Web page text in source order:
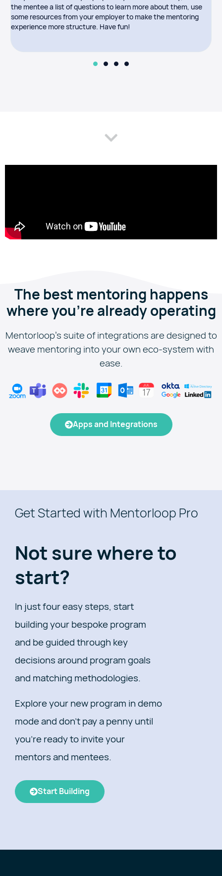
the mentee a list of questions to learn more about them, use
some resources from your employer to make the mentoring
experience more structure. Have fun!
The best mentoring happens
where you're already operating
Mentorloop’s suite of integrations are designed to
weave mentoring into your own eco-system with
ease.
Apps and Integrations
Get Started with Mentorloop Pro
Not sure where to
start?
In just four easy steps, start
building your bespoke program
and be guided through key
decisions around program goals
and matching methodologies.
Explore your new program in demo
mode and don’t pay a penny until
you’re ready to invite your
mentors and mentees.
Start Building